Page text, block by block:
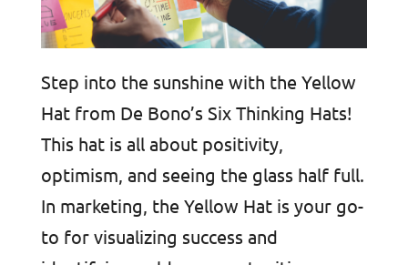
Step into the sunshine with the Yellow
Hat from De Bono’s Six Thinking Hats!
This hat is all about positivity,
optimism, and seeing the glass half full.
In marketing, the Yellow Hat is your go-
to for visualizing success and